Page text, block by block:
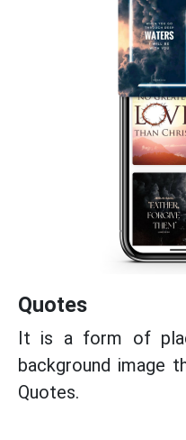
Quotes
It is a form of
background image
Quotes.